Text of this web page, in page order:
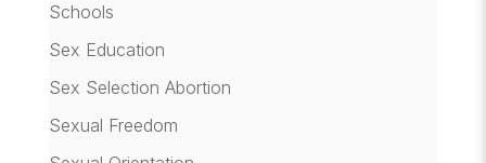
Schools
Sex Education
Sex Selection Abortion
Sexual Freedom